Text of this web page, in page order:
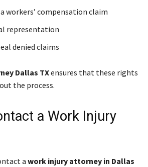
workers’ compensation claim
representation
denied claims
Dallas TXensures that these rights
the process.
a Work Injury
awork injury attorney in Dallas